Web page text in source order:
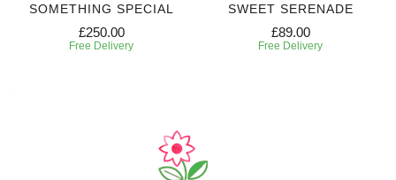
SOMETHING SPECIAL
£250.00
Free Delivery
SWEET SERENADE
£89.00
Free Delivery